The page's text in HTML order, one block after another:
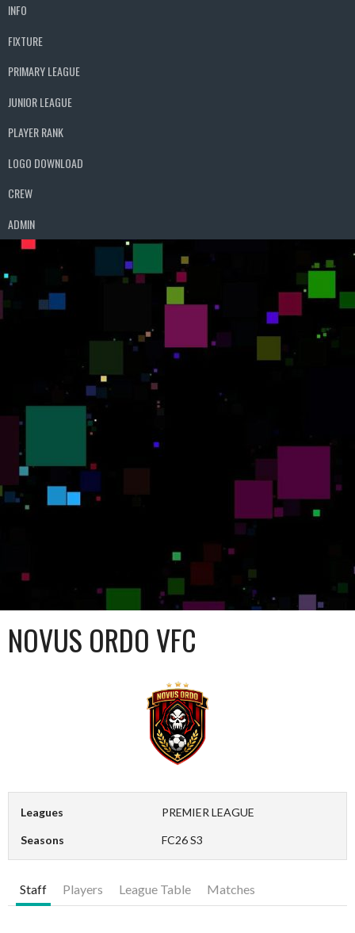
INFO
FIXTURE
PRIMARY LEAGUE
JUNIOR LEAGUE
PLAYER RANK
LOGO DOWNLOAD
CREW
ADMIN
NOVUS ORDO VFC
Leagues PREMIER LEAGUE
Seasons FC26 S3
Staff Players League Table Matches